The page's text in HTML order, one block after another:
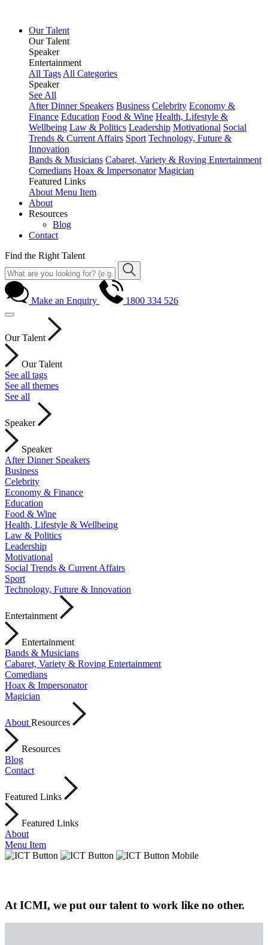
Our Talent
Our Talent
Speaker
Entertainment
All Tags All Categories
Speaker
See All
After Dinner Speakers Business Celebrity Economy &
Finance Education Food & Wine Health, Lifestyle &
Wellbeing Law & Politics Leadership Motivational Social
Trends & Current Affairs Sport Technology, Future &
Innovation
Bands & Musicians Cabaret, Variety & Roving Entertainment
Comedians Hoax & Impersonator Magician
Featured Links
About Menu Item
About
Resources
Blog
Contact
Find the Right Talent
Make an Enquiry 1800 334 526
Our Talent
Our Talent
See all tags
See all themes
See all
Speaker
Speaker
After Dinner Speakers
Business
Celebrity
Economy & Finance
Education
Food & Wine
Health, Lifestyle & Wellbeing
Law & Politics
Leadership
Motivational
Social Trends & Current Affairs
Sport
Technology, Future & Innovation
Entertainment
Entertainment
Bands & Musicians
Cabaret, Variety & Roving Entertainment
Comedians
Hoax & Impersonator
Magician
About Resources
Resources
Blog
Contact
Featured Links
Featured Links
About
Menu Item
At ICMI, we put our talent to work like no other.